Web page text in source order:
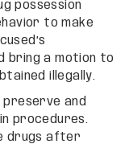
possession
to make
bring a motion to
illegally.
and
procedures.
drugs after